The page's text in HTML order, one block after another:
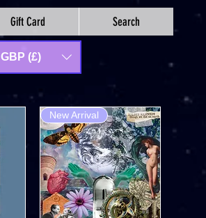
Gift Card Search
GBP (£)
New Arrival